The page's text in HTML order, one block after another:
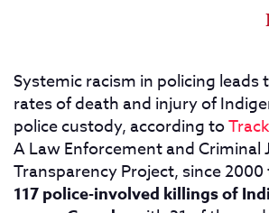
Systemic racism in policing leads
rates of death and injury of
police custody, according to
A Law Enforcement and Criminal
Transparency Project, since
117 police-involved killings of